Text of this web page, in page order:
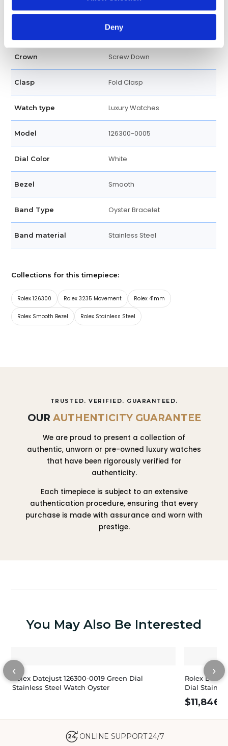
Deny
Round
Crown Screw Down
Clasp Fold Clasp
Watch type Luxury Watches
Model 126300-0005
Dial Color White
Bezel Smooth
Band Type Oyster Bracelet
Band material Stainless Steel
Collections for this timepiece:
Rolex 126300 Rolex 3235 Movement Rolex 41mm
Rolex Smooth Bezel Rolex Stainless Steel
TRUSTED. VERIFIED. GUARANTEED.
OUR AUTHENTICITY GUARANTEE
We are proud to present a collection of
authentic, unworn or pre-owned luxury watches
that have been rigorously verified for
authenticity.
Each timepiece is subject to an extensive
authentication procedure, ensuring that every
purchase is made with assurance and worn with
prestige.
You May Also Be Interested
‹
Rolex Datejust 126300-0019 Green Dial
Stainless Steel Watch Oyster
Rolex
Dial
$
›
24 ONLINE SUPPORT 24/7